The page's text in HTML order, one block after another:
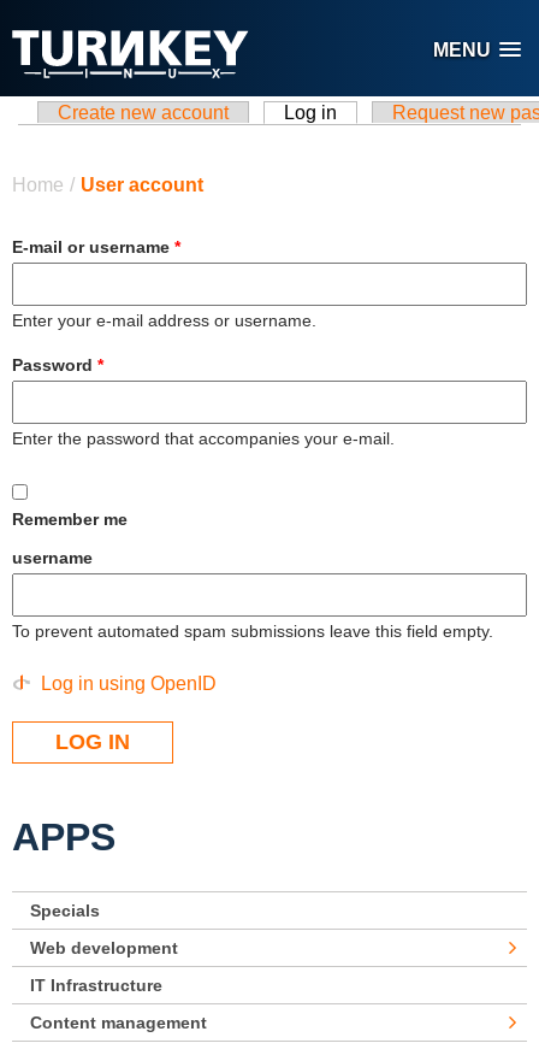
MENU
Primary tabs
Create new account Log in (active tab)Request new
Home / User account
E-mail or username *
Enter your e-mail address or username.
Password *
Enter the password that accompanies your e-mail.
Remember me
username
To prevent automated spam submissions leave this field empty.
Log in using OpenID
APPS
Specials
Web development
IT Infrastructure
Content management